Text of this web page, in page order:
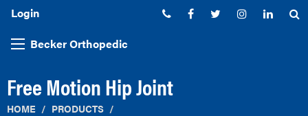
Login Phone:Facebook
TwitterInstagram
Becker Orthopedic
Free Motion Hip Joint
HOME
PRODUCTS